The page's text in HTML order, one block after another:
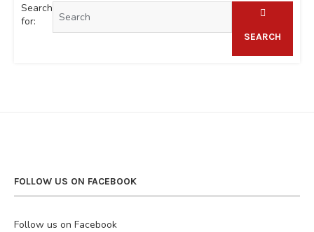
Search
for:
SEARCH
FOLLOW US ON FACEBOOK
Follow us on Facebook